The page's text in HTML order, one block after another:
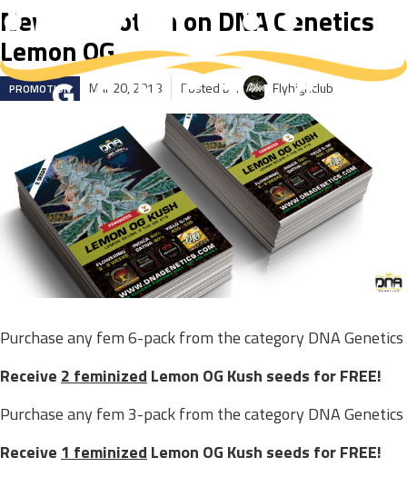
New Promotion on DNA Genetics
Lemon OG
PROMOTION Mar 20, 2018 Posted by: Flyhighclub
Purchase any fem 6-pack from the category DNA Genetics
Receive 2 feminized Lemon OG Kush seeds for FREE!
Purchase any fem 3-pack from the category DNA Genetics
Receive 1 feminized Lemon OG Kush seeds for FREE!